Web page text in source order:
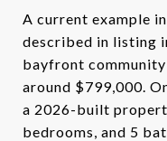
A current example
described in listing
bayfront
around $799,000.
a 2026-built
bedrooms, and 5